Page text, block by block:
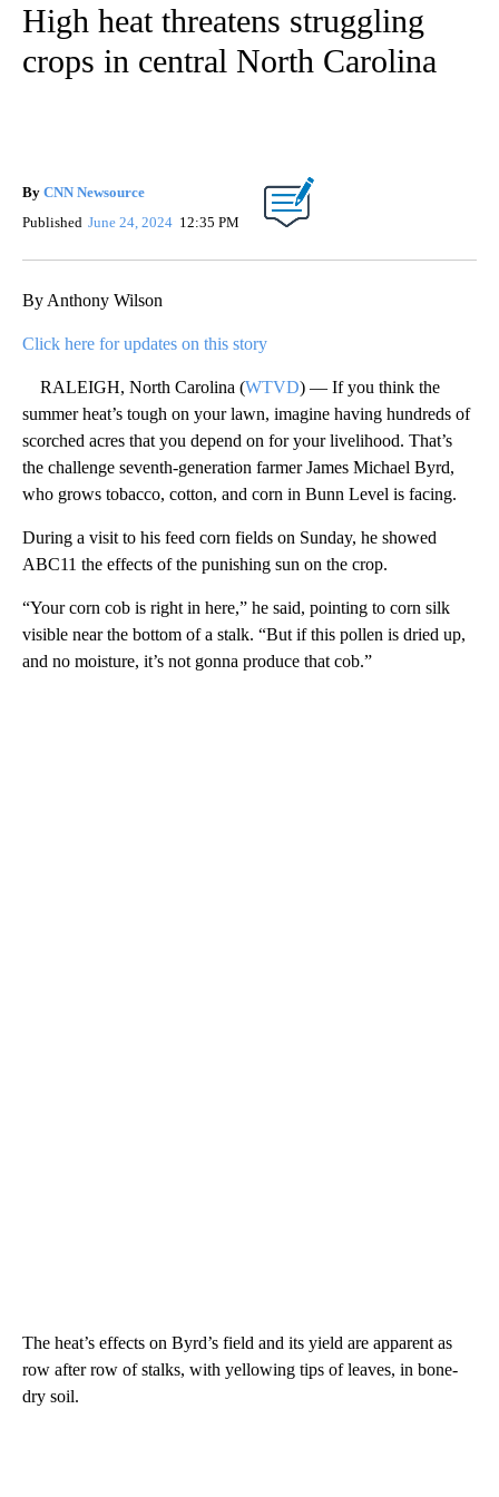
High heat threatens struggling
crops in central North Carolina
By CNN Newsource
Published June 24, 2024 12:35 PM
By Anthony Wilson
Click here for updates on this story
RALEIGH, North Carolina (WTVD) — If you think the
summer heat’s tough on your lawn, imagine having hundreds of
scorched acres that you depend on for your livelihood. That’s
the challenge seventh-generation farmer James Michael Byrd,
who grows tobacco, cotton, and corn in Bunn Level is facing.
During a visit to his feed corn fields on Sunday, he showed
ABC11 the effects of the punishing sun on the crop.
“Your corn cob is right in here,” he said, pointing to corn silk
visible near the bottom of a stalk. “But if this pollen is dried up,
and no moisture, it’s not gonna produce that cob.”
The heat’s effects on Byrd’s field and its yield are apparent as
row after row of stalks, with yellowing tips of leaves, in bone-
dry soil.